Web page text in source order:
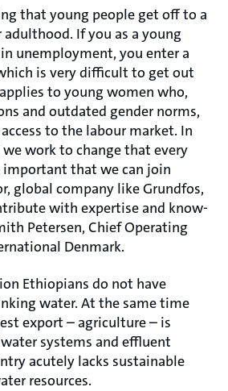
that young people get off to a
If you as a young
unemployment, you enter a
is very difficult to get out
to young women who,
and outdated gender norms,
to the labour market. In
work to change that every
important that we can join
global company like Grundfos,
with expertise and know-
Petersen, Chief Operating
Denmark.
Ethiopians do not have
water. At the same time
export – agriculture – is
systems and effluent
acutely lacks sustainable
resources.